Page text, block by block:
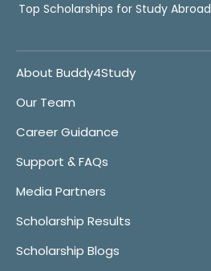
Top Scholarships for Study Abroad
About Buddy4Study
Our Team
Career Guidance
Support & FAQs
Media Partners
Scholarship Results
Scholarship Blogs